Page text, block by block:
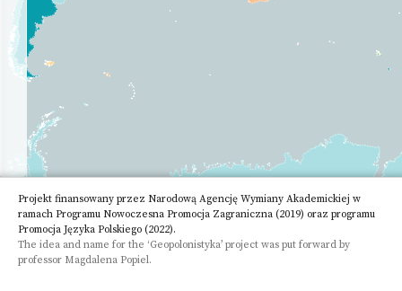
Institute
Projekt finansowany przez Narodową Agencję Wymiany Akademickiej w
ramach Programu Nowoczesna Promocja Zagraniczna (2019) oraz programu
Promocja Języka Polskiego (2022).
The idea and name for the ‘Geopolonistyka’ project was put forward by
professor Magdalena Popiel.